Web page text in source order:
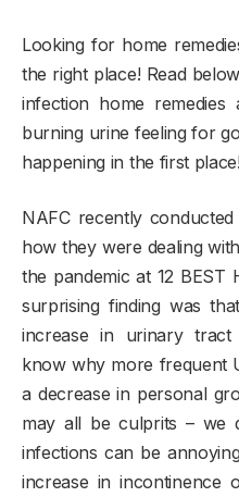
Looking for home
the right place! Read
infection home
burning urine feeling for
happening in the first
NAFC recently
how they were dealing
the pandemic at 12 BEST
surprising finding was
increase in urinary tract
know why more frequent
a decrease in personal
may all be culprits – we
infections can be
increase in incontinence